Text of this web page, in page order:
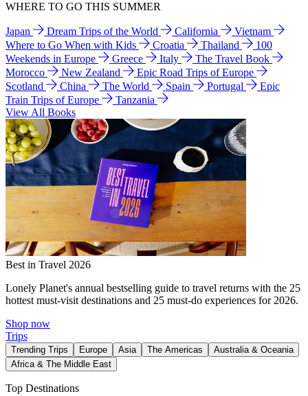
WHERE TO GO THIS SUMMER
Japan Dream Trips of the World California
Vietnam
Where to Go When with Kids
Croatia Thailand
100
Weekends in Europe
Greece Italy
The Travel Book
Morocco
New Zealand
Epic Road Trips of Europe
Scotland
China The World Spain Portugal
Epic
Train Trips of Europe
Tanzania
View All Books
Best in Travel 2026
Lonely Planet's annual bestselling guide to travel returns with the 25
hottest must-visit destinations and 25 must-do experiences for 2026.
Shop now
Trips
Trending Trips Europe Asia The Americas
Australia & Oceania
Africa & The Middle East
Top Destinations